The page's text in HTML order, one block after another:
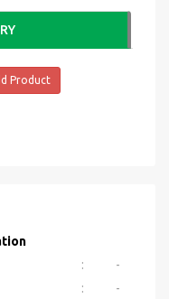
Product
:
-
:
-